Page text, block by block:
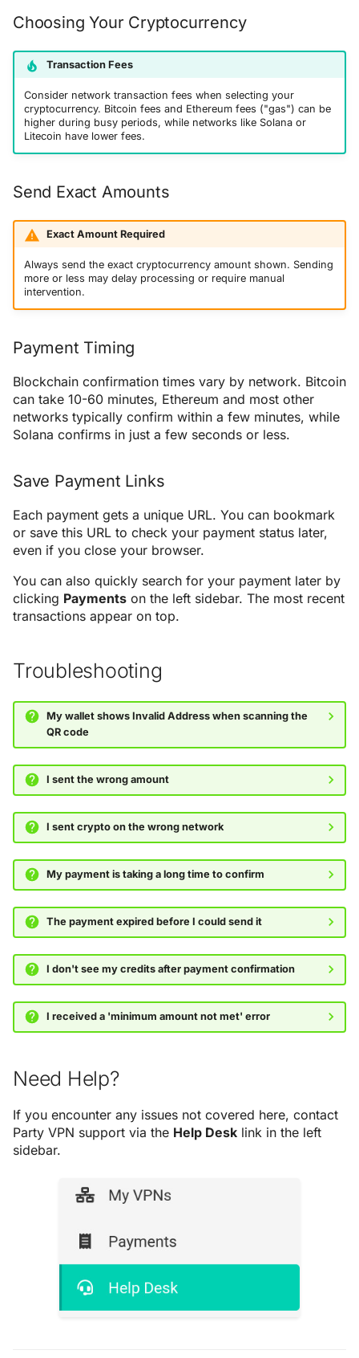
Choosing Your Cryptocurrency
Transaction Fees
Consider network transaction fees when selecting your
cryptocurrency. Bitcoin fees and Ethereum fees ("gas") can be
higher during busy periods, while networks like Solana or
Litecoin have lower fees.
Send Exact Amounts
Exact Amount Required
Always send the exact cryptocurrency amount shown. Sending
more or less may delay processing or require manual
intervention.
Payment Timing
Blockchain confirmation times vary by network. Bitcoin
can take 10-60 minutes, Ethereum and most other
networks typically confirm within a few minutes, while
Solana confirms in just a few seconds or less.
Save Payment Links
Each payment gets a unique URL. You can bookmark
or save this URL to check your payment status later,
even if you close your browser.
You can also quickly search for your payment later by
clicking Payments on the left sidebar. The most recent
transactions appear on top.
Troubleshooting
My wallet shows Invalid Address when scanning the
QR code
I sent the wrong amount
I sent crypto on the wrong network
My payment is taking a long time to confirm
The payment expired before I could send it
I don't see my credits after payment confirmation
I received a 'minimum amount not met' error
Need Help?
If you encounter any issues not covered here, contact
Party VPN support via the Help Desk link in the left
sidebar.